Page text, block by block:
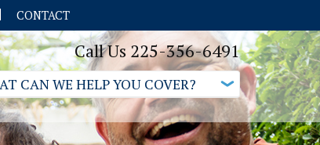
CONTACT
Call Us 225-356-6491